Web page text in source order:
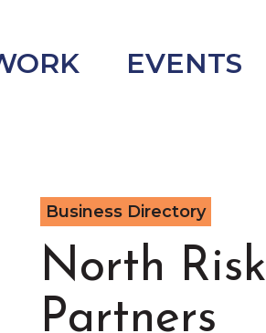
EVENTS
Business Directory
North Risk
Partners